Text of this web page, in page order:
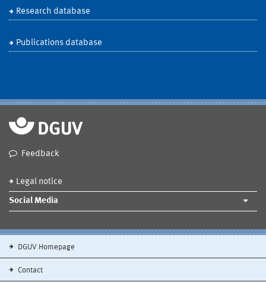
Research database
Publications database
Feedback
Legal notice
Social Media
DGUV Homepage
Contact